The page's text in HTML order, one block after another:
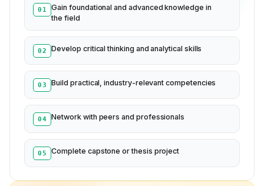
01
Gain foundational and advanced knowledge in
the field
02 Develop critical thinking and analytical skills
03 Build practical, industry-relevant competencies
04 Network with peers and professionals
05 Complete capstone or thesis project